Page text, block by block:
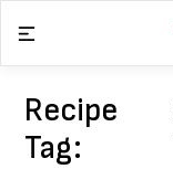
content
Recipe
Tag: